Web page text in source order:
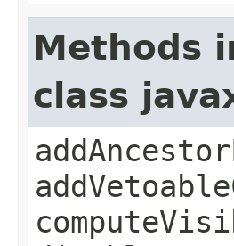
Methods
class